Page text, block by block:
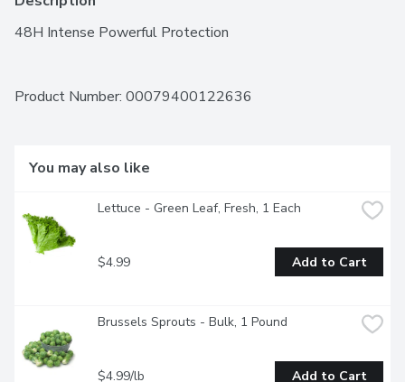
48H Intense Powerful Protection
Product Number: 00079400122636
You may also like
Lettuce - Green Leaf, Fresh, 1 Each
$4.99 Add to Cart
Brussels Sprouts - Bulk, 1 Pound
$4.99/lb Add to Cart